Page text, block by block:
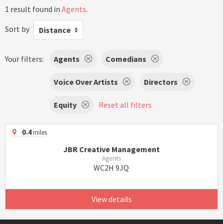
1 result found in Agents.
Sort by
Distance
Your filters: Agents Comedians
Voice Over Artists Directors
Equity Reset all filters
0.4miles
JBR Creative Management
Agents
WC2H 9JQ
View details